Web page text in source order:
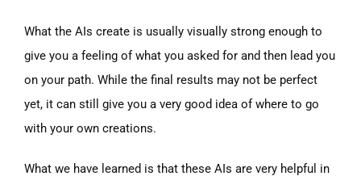
What the AIs create is usually visually strong enough to
give you a feeling of what you asked for and then lead you
on your path. While the final results may not be perfect
yet, it can still give you a very good idea of where to go
with your own creations.
What we have learned is that these AIs are very helpful in